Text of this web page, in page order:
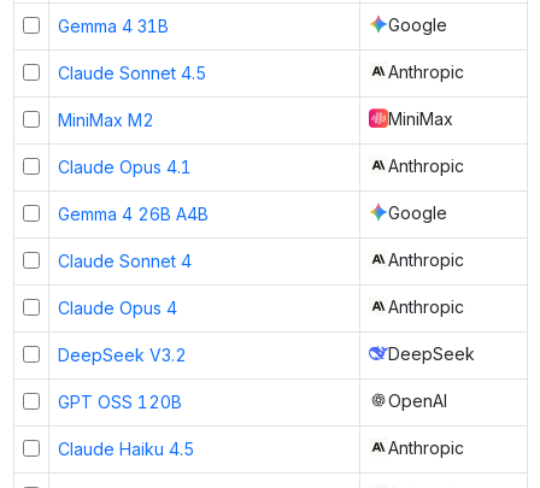
Gemma 4 31B Google
Claude Sonnet 4.5 Anthropic
MiniMax M2 MiniMax
Claude Opus 4.1 Anthropic
Gemma 4 26B A4B Google
Claude Sonnet 4 Anthropic
Claude Opus 4 Anthropic
DeepSeek V3.2 DeepSeek
GPT OSS 120B OpenAI
Claude Haiku 4.5 Anthropic